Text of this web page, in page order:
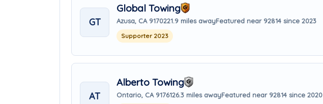
GT
Global Towing
Azusa, CA 9170221.9 miles awayFeatured near 92814 since 2023
Supporter 2023
AT
Alberto Towing
Ontario, CA 9176126.3 miles awayFeatured near 92814 since 2020